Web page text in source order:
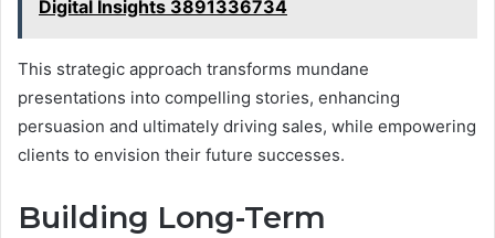
Digital Insights 3891336734
This strategic approach transforms mundane
presentations into compelling stories, enhancing
persuasion and ultimately driving sales, while empowering
clients to envision their future successes.
Building Long-Term